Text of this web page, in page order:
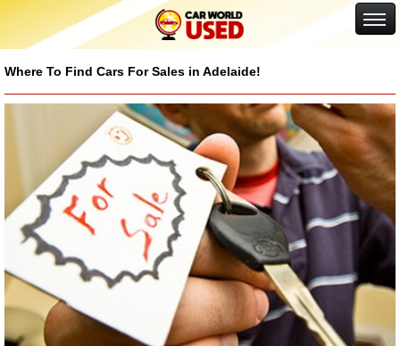
Google+
Where To Find Cars For Sales in Adelaide!